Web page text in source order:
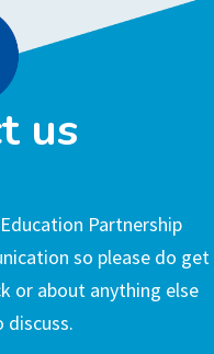
us
Partnership
so please do get
or about anything else
discuss.